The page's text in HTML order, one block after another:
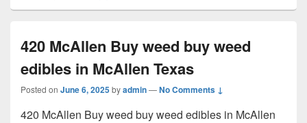
420 McAllen Buy weed buy weed
edibles in McAllen Texas
Posted on June 6, 2025byadmin—No Comments ↓
420 McAllen Buy weed buy weed edibles in McAllen